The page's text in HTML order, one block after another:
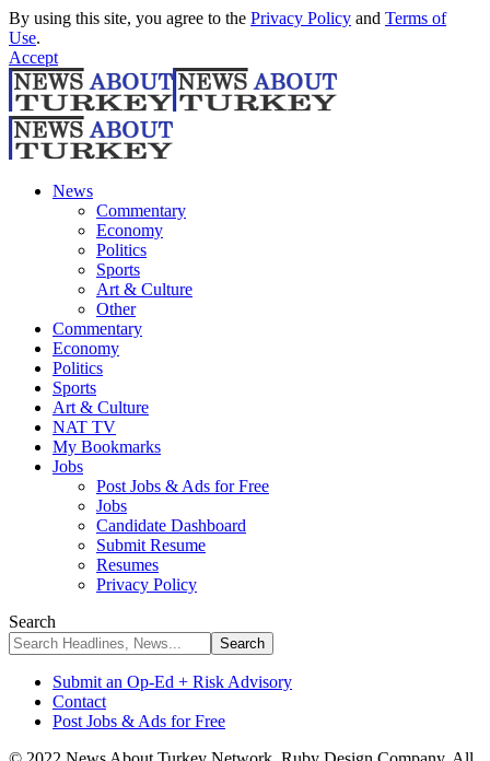
By using this site, you agree to the Privacy Policy and Terms of
Use.
Accept
News
Commentary
Economy
Politics
Sports
Art & Culture
Other
Commentary
Economy
Politics
Sports
Art & Culture
NAT TV
My Bookmarks
Jobs
Post Jobs & Ads for Free
Jobs
Candidate Dashboard
Submit Resume
Resumes
Privacy Policy
Search
Submit an Op-Ed + Risk Advisory
Contact
Post Jobs & Ads for Free